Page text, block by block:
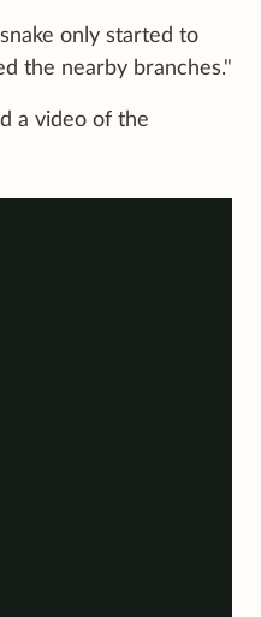
only started to
the nearby branches."
a video of the